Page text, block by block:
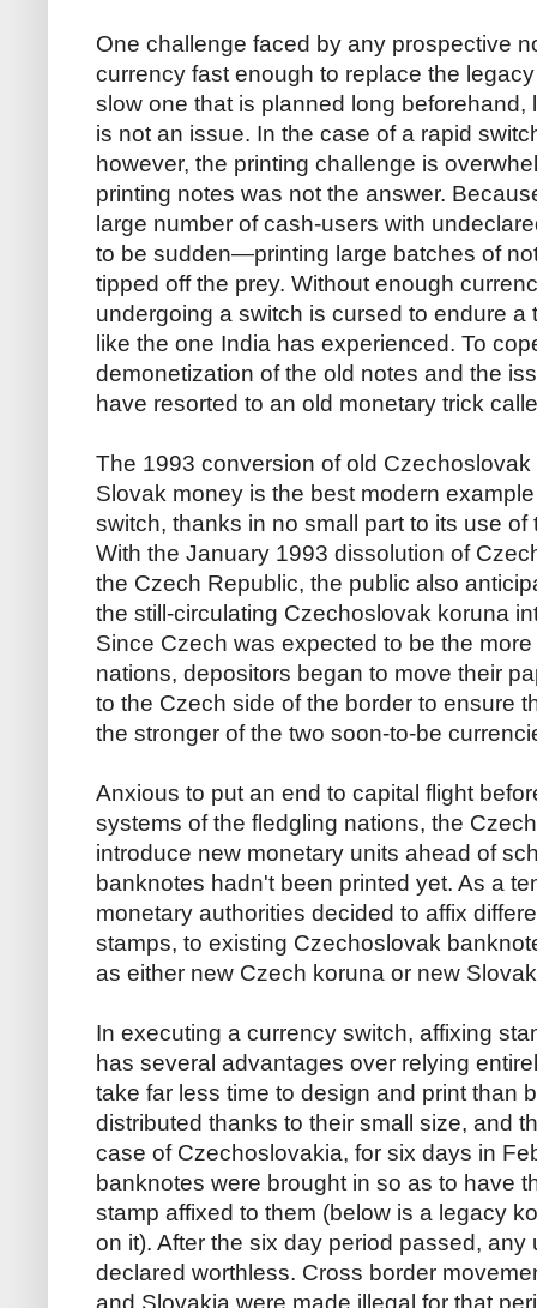
One challenge faced by any prospective
currency fast enough to replace the
slow one that is planned long beforehand,
is not an issue. In the case of a rapid
however, the printing challenge is
printing notes was not the answer.
large number of cash-users with
to be sudden—printing large batches of
tipped off the prey. Without enough
undergoing a switch is cursed to endure
like the one India has experienced. To
demonetization of the old notes and the
have resorted to an old monetary trick
The 1993 conversion of old
Slovak money is the best modern
switch, thanks in no small part to its use
With the January 1993 dissolution of
the Czech Republic, the public also
the still-circulating Czechoslovak koruna
Since Czech was expected to be the
nations, depositors began to move their
to the Czech side of the border to ensure
the stronger of the two soon-to-be
Anxious to put an end to capital flight
systems of the fledgling nations, the
introduce new monetary units ahead of
banknotes hadn't been printed yet. As a
monetary authorities decided to affix
stamps, to existing Czechoslovak
as either new Czech koruna or new
In executing a currency switch, affixing
has several advantages over relying
take far less time to design and print than
distributed thanks to their small size, and
case of Czechoslovakia, for six days in
banknotes were brought in so as to have
stamp affixed to them (below is a legacy
on it). After the six day period passed,
declared worthless. Cross border
and Slovakia were made illegal for that